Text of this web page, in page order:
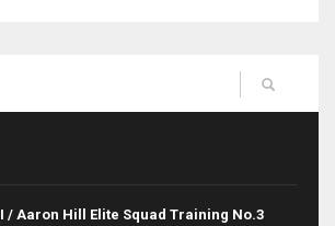
/ Aaron Hill Elite Squad Training No.3